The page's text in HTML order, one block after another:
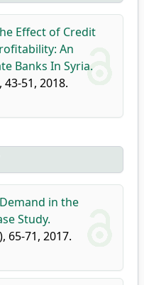
Effect of Credit
An
Banks In Syria.
43-51, 2018.
in the
Study.
65-71, 2017.